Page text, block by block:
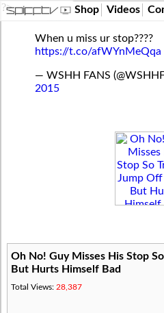
?> Shop Videos
When u miss ur stop????
https://t.co/afWYnMeQqa
— WSHH FANS
2015
Oh No! Guy Misses His Stop
But Hurts Himself Bad
Total Views: 28,387